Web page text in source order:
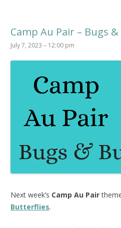
Camp Au Pair – Bugs
July 7, 2023 – 12:00 pm
Next week’s Camp Au Pair
Butterflies.